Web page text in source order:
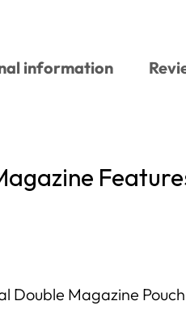
information
Double Magazine